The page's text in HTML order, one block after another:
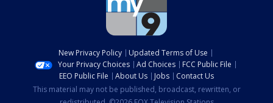
New Privacy Policy
Updated Terms of Use
Your Privacy Choices
Ad Choices
FCC Public File
EEO Public File
About Us Jobs
Contact Us
This material may not be published, broadcast, rewritten, or